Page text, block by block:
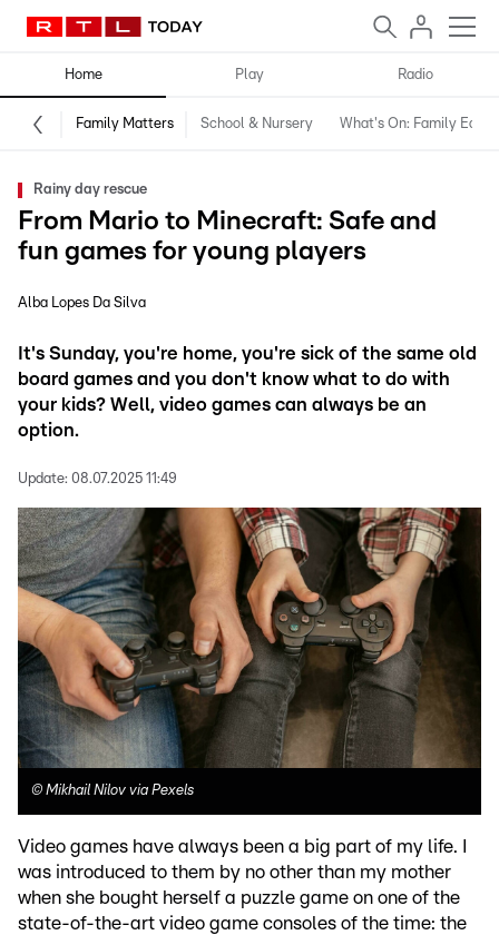
Home Play Radio
Family Matters School & Nursery What's On: Family
Rainy day rescue
From Mario to Minecraft: Safe and
fun games for young players
Alba Lopes Da Silva
It's Sunday, you're home, you're sick of the same old
board games and you don't know what to do with
your kids? Well, video games can always be an
option.
Update: 08.07.2025 11:49
© Mikhail Nilov via Pexels
Video games have always been a big part of my life. I
was introduced to them by no other than my mother
when she bought herself a puzzle game on one of the
state-of-the-art video game consoles of the time: the